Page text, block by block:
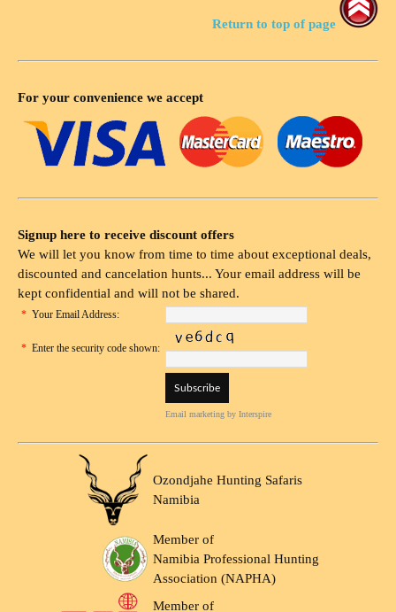
Return to top of page
For your convenience we accept
Signup here to receive discount offers
We will let you know from time to time about exceptional deals,
discounted and cancelation hunts... Your email address will be
kept confidential and will not be shared.
* Your Email Address:
* Enter the security code shown:
Email marketing by Interspire
Ozondjahe Hunting Safaris
Namibia
Member of
Namibia Professional Hunting
Association (NAPHA)
Member of